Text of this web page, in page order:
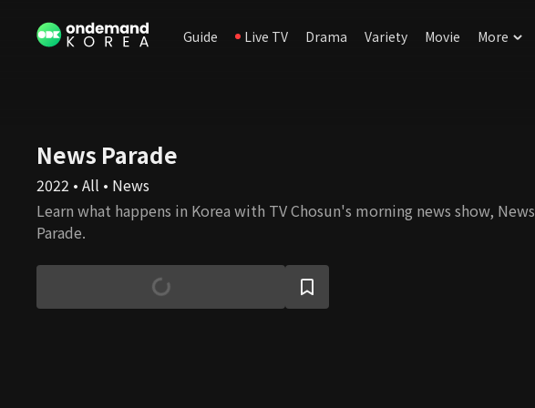
Guide Live TV Drama Variety Movie More
News Parade
2022 • All • News
Learn what happens in Korea with TV Chosun's morning news show, News
Parade.